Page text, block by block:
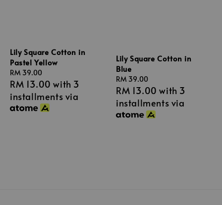
Lily Square Cotton in
Pastel Yellow
Regular
price
RM 39.00
RM 13.00 with 3
installments via
Lily Square Cotton in
Blue
Regular
price
RM 39.00
RM 13.00 with 3
installments via